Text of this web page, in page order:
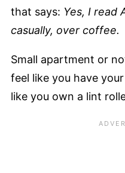
that says: Yes, I read
casually, over coffee.
Small apartment or
feel like you have
like you own a lint